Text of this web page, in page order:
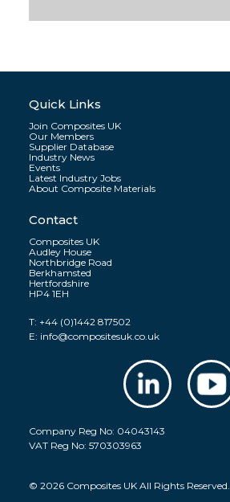
Quick Links
Join Composites UK
Our Members
Supplier Database
Industry News
Events
Latest Industry Jobs
About Composite Materials
Contact
Composites UK
Audley House
Northbridge Road
Berkhamsted
Hertfordshire
HP4 1EH
T:+44 (0)1442 817502
E: info@compositesuk.co.uk
Company Reg No: 04043143
VAT Reg No: 570303963
© 2026 Composites UK All Rights Reserved.